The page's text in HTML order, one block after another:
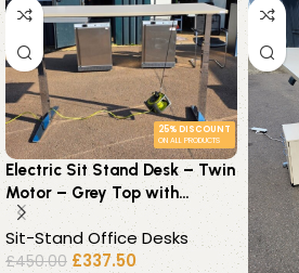
25% DISCOUNT
ON ALL PRODUCTS
Electric Sit Stand Desk – Twin
Motor – Grey Top with
Chrome Height – 180 x 80cm
Sit-Stand Office Desks
£450.00 £337.50